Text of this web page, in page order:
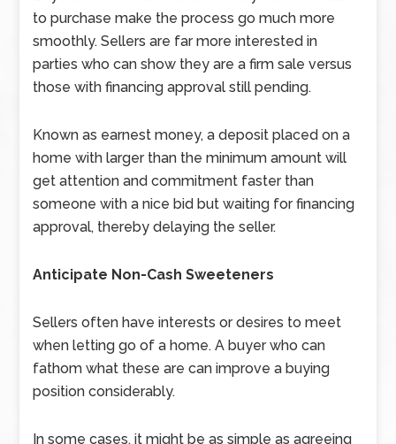
to purchase make the process go much more
smoothly. Sellers are far more interested in
parties who can show they are a firm sale versus
those with financing approval still pending.
Known as earnest money, a deposit placed on a
home with larger than the minimum amount will
get attention and commitment faster than
someone with a nice bid but waiting for financing
approval, thereby delaying the seller.
Anticipate Non-Cash Sweeteners
Sellers often have interests or desires to meet
when letting go of a home. A buyer who can
fathom what these are can improve a buying
position considerably.
In some cases, it might be as simple as agreeing